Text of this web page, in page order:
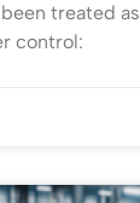
treated
control: